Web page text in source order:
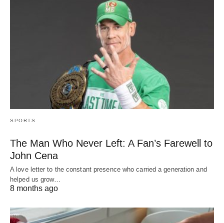
SPORTS
The Man Who Never Left: A Fan’s Farewell to
John Cena
A love letter to the constant presence who carried a generation and
helped us grow…
8 months ago